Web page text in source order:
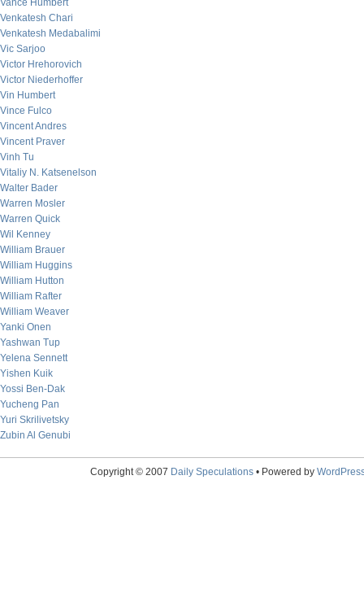
Vance Humbert
Venkatesh Chari
Venkatesh Medabalimi
Vic Sarjoo
Victor Hrehorovich
Victor Niederhoffer
Vin Humbert
Vince Fulco
Vincent Andres
Vincent Praver
Vinh Tu
Vitaliy N. Katsenelson
Walter Bader
Warren Mosler
Warren Quick
Wil Kenney
William Brauer
William Huggins
William Hutton
William Rafter
William Weaver
Yanki Onen
Yashwan Tup
Yelena Sennett
Yishen Kuik
Yossi Ben-Dak
Yucheng Pan
Yuri Skrilivetsky
Zubin Al Genubi
Copyright © 2007 Daily Speculations• Powered by